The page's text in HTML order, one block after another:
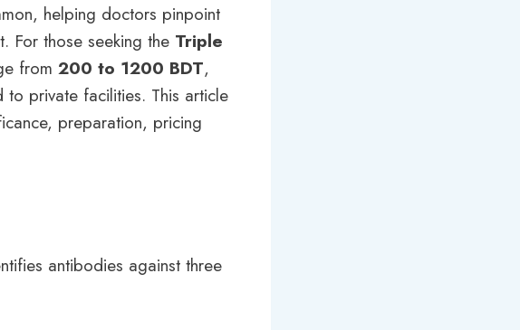
helping doctors pinpoint
For those seeking the Triple
from 200 to 1200 BDT,
private facilities. This article
preparation, pricing
antibodies against three